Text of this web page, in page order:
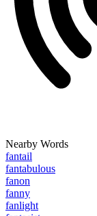
Nearby Words
fantail
fantabulous
fanon
fanny
fanlight